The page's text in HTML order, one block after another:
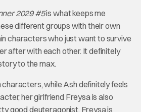
2029 #5is what keeps me
different groups with their own
characters who just want to survive
after with each other. It definitely
to the max.
characters, while Ash definitely feels
her girlfriend Freysa is also
good deuteragonist. Freysa is